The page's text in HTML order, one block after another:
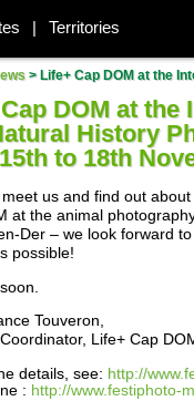
| Territories
>Life+ Cap DOM at the
DOM at
History
to 18th
us and find out
at the animal
Der – we look forward
possible!
Touveron,
Life+ Cap
details, see: http://
: http://www.festiphoto-